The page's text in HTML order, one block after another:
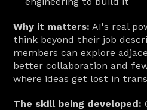
Why it matters: AI's real
think beyond their job
members can explore
better collaboration and
where ideas get lost in
The skill being developed: